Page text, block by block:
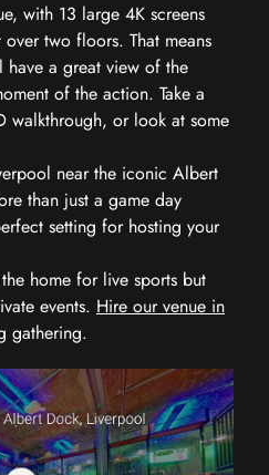
with 13 large 4K screens
two floors. That means
a great view of the
of the action. Take a
walkthrough, or look at some
near the iconic Albert
than just a game day
setting for hosting your
home for live sports but
events. Hire our venue in
gathering.